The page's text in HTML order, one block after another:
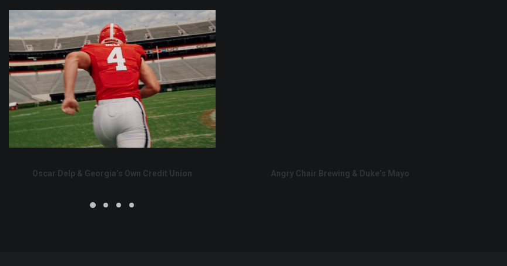
Oscar Delp & Georgia’s Own Credit Union Angry Chair Brewing & Duke’s Mayo